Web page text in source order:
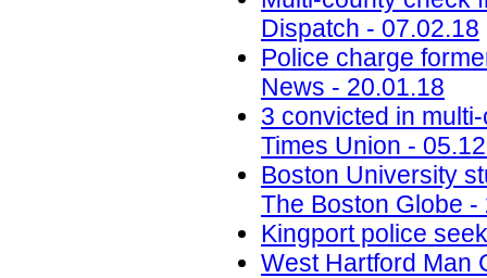
Dispatch - 07.02.18
Police charge
News - 20.01.18
3 convicted in
Times Union -
Boston University
The Boston Globe -
Kingport police
West Hartford Man